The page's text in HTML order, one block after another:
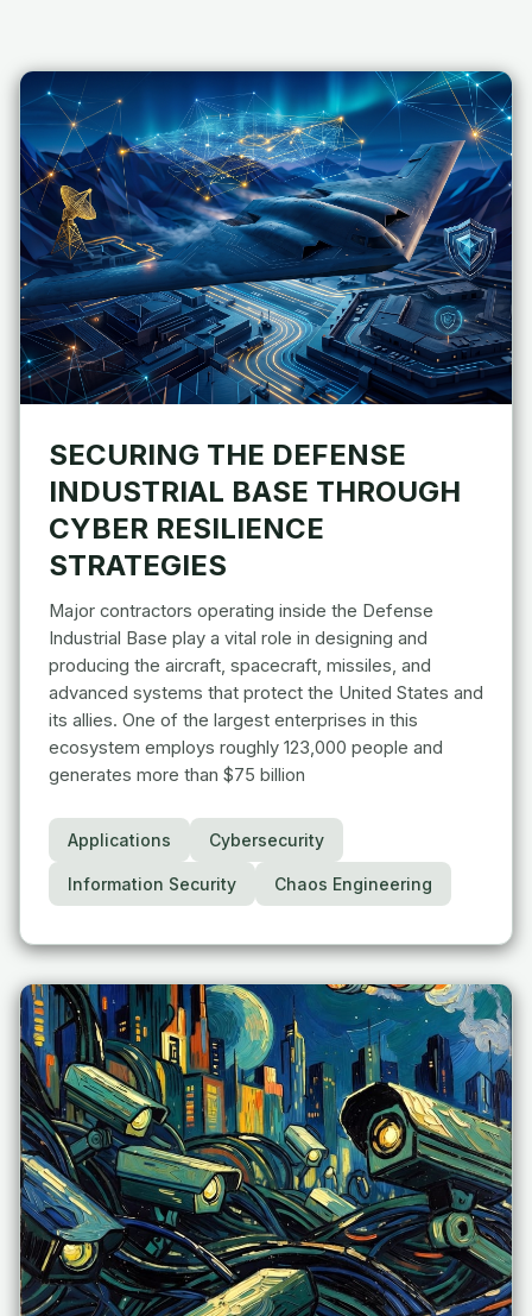
SECURING THE DEFENSE
INDUSTRIAL BASE THROUGH
CYBER RESILIENCE
STRATEGIES
Major contractors operating inside the Defense
Industrial Base play a vital role in designing and
producing the aircraft, spacecraft, missiles, and
advanced systems that protect the United States and
its allies. One of the largest enterprises in this
ecosystem employs roughly 123,000 people and
generates more than $75 billion
Applications Cybersecurity
Information Security Chaos Engineering